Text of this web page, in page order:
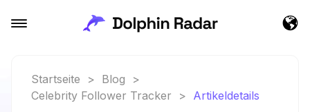
Startseite > Blog
>
Celebrity Follower Tracker
> Artikeldetails